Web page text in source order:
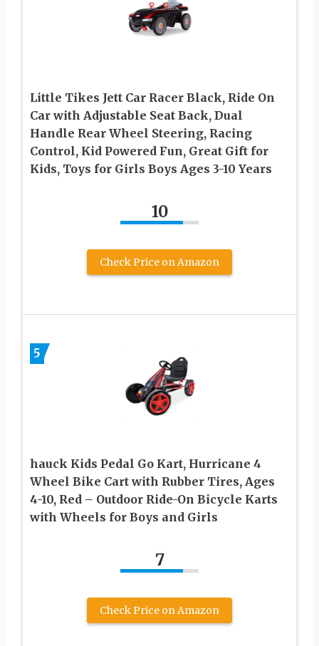
Little Tikes Jett Car Racer Black, Ride On
Car with Adjustable Seat Back, Dual
Handle Rear Wheel Steering, Racing
Control, Kid Powered Fun, Great Gift for
Kids, Toys for Girls Boys Ages 3-10 Years
10
Check Price on Amazon
5
hauck Kids Pedal Go Kart, Hurricane 4
Wheel Bike Cart with Rubber Tires, Ages
4-10, Red – Outdoor Ride-On Bicycle Karts
with Wheels for Boys and Girls
7
Check Price on Amazon